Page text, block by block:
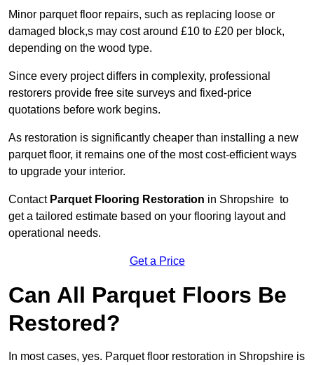
Minor parquet floor repairs, such as replacing loose or
damaged block,s may cost around £10 to £20 per block,
depending on the wood type.
Since every project differs in complexity, professional
restorers provide free site surveys and fixed-price
quotations before work begins.
As restoration is significantly cheaper than installing a new
parquet floor, it remains one of the most cost-efficient ways
to upgrade your interior.
Contact Parquet Flooring Restoration in Shropshire to
get a tailored estimate based on your flooring layout and
operational needs.
Get a Price
Can All Parquet Floors Be
Restored?
In most cases, yes. Parquet floor restoration in Shropshire is